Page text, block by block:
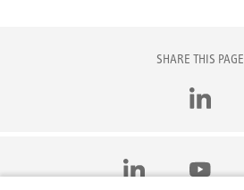
SHARE THIS PAGE
LinkedIn
LinkedIn YouTube